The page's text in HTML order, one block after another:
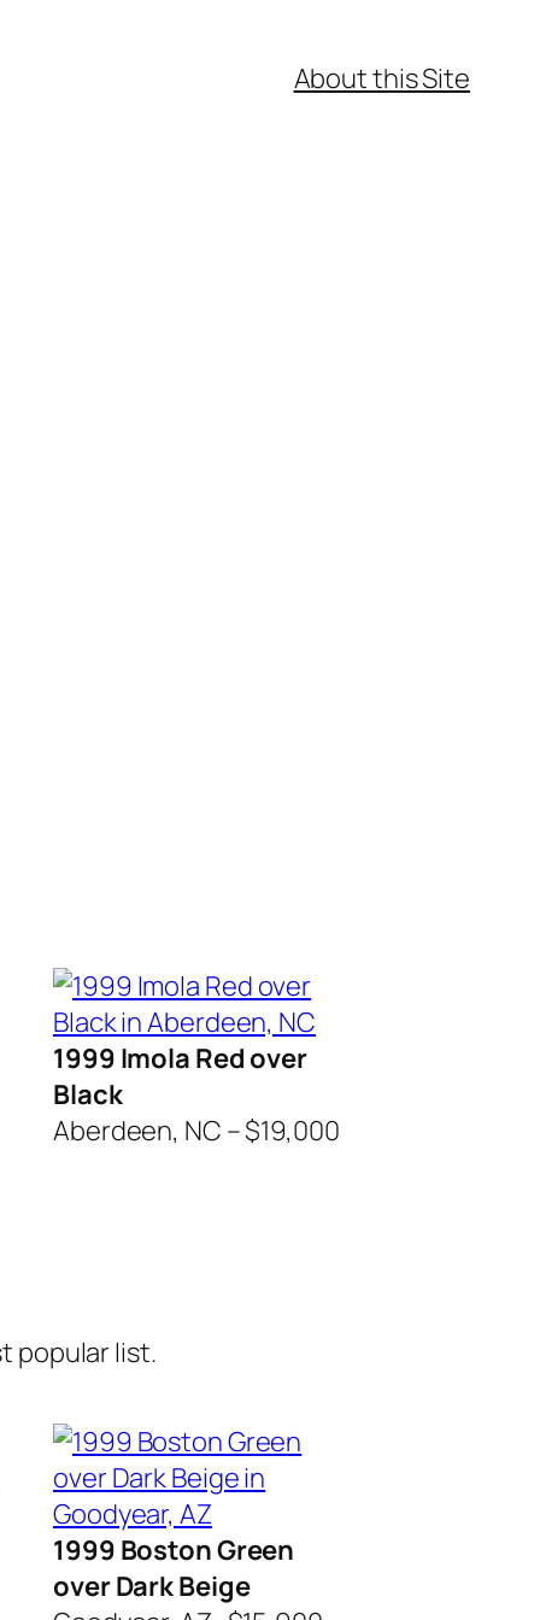
About this Site
1999 Imola Red over
Black
Aberdeen, NC – $19,000
popular list.
1999 Boston Green
over Dark Beige